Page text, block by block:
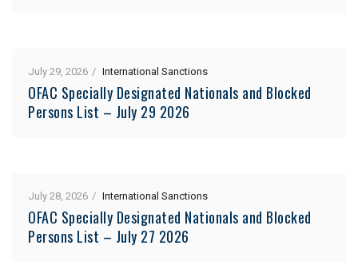
July 29, 2026 International Sanctions
OFAC Specially Designated Nationals and Blocked
Persons List – July 29 2026
July 28, 2026 International Sanctions
OFAC Specially Designated Nationals and Blocked
Persons List – July 27 2026